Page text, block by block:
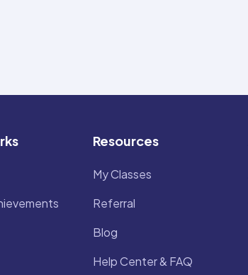
Resources
My Classes
Referral
Blog
Help Center & FAQ